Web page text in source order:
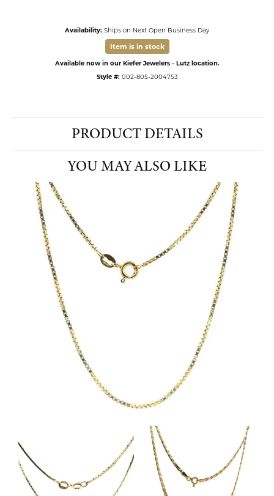
Availability: Ships on Next Open Business Day
Item is in stock
Available now in our Kiefer Jewelers - Lutz location.
Style #: 002-805-2004753
PRODUCT DETAILS
YOU MAY ALSO LIKE